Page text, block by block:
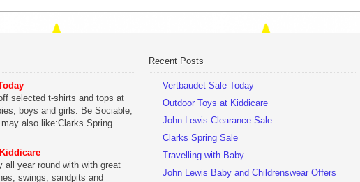
selected t-shirts and tops at
boys and girls. Be Sociable,
also like:Clarks Spring
My First Zoo
all year round with with great
swings, sandpits and
Recent Posts
Vertbaudet Sale Today
Outdoor Toys at Kiddicare
John Lewis Clearance Sale
Clarks Spring Sale
Travelling with Baby
John Lewis Baby and Childrenswear Offers